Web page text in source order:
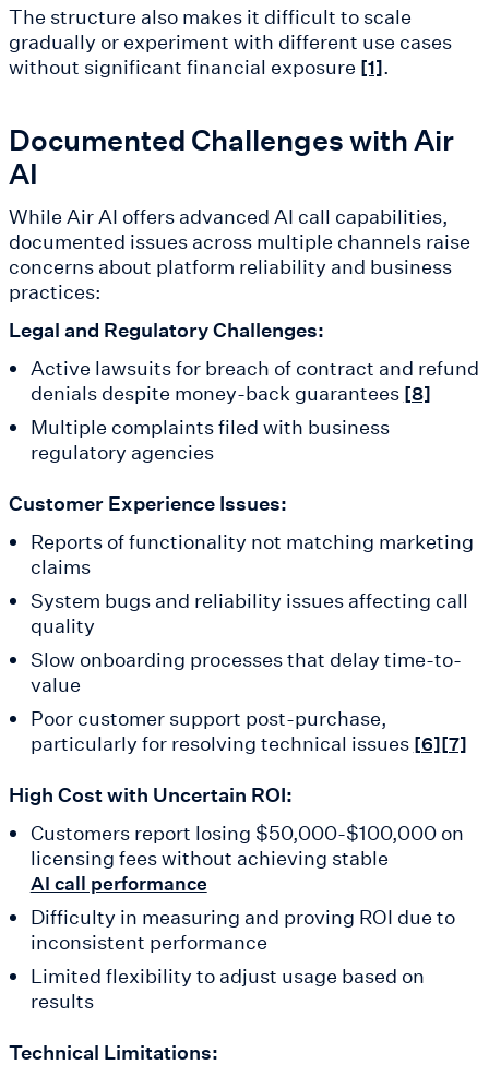
The structure also makes it difficult to scale
gradually or experiment with different use cases
without significant financial exposure [1].
Documented Challenges with Air
AI
While Air AI offers advanced AI call capabilities,
documented issues across multiple channels raise
concerns about platform reliability and business
practices:
Legal and Regulatory Challenges:
Active lawsuits for breach of contract and refund
denials despite money-back guarantees [8]
Multiple complaints filed with business
regulatory agencies
Customer Experience Issues:
Reports of functionality not matching marketing
claims
System bugs and reliability issues affecting call
quality
Slow onboarding processes that delay time-to-
value
Poor customer support post-purchase,
particularly for resolving technical issues [6][7]
High Cost with Uncertain ROI:
Customers report losing $50,000-$100,000 on
licensing fees without achieving stable
AI call performance
Difficulty in measuring and proving ROI due to
inconsistent performance
Limited flexibility to adjust usage based on
results
Technical Limitations: